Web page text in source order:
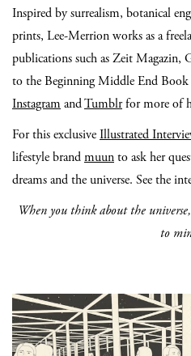
Inspired by surrealism, botanical
prints, Lee-Merrion works as a
publications such as Zeit
to the Beginning Middle End
Instagram andTumblrfor more of
For this exclusiveIllustrated
lifestyle brandmuunto ask her
dreams and the universe. See the
When you think about the
to